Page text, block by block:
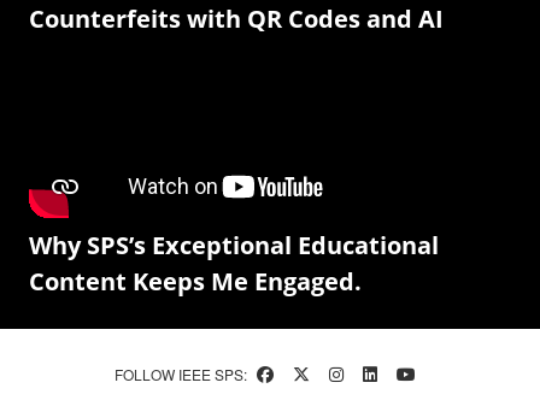
Counterfeits with QR Codes and AI
Why SPS’s Exceptional Educational
Content Keeps Me Engaged.
FOLLOW IEEE SPS: